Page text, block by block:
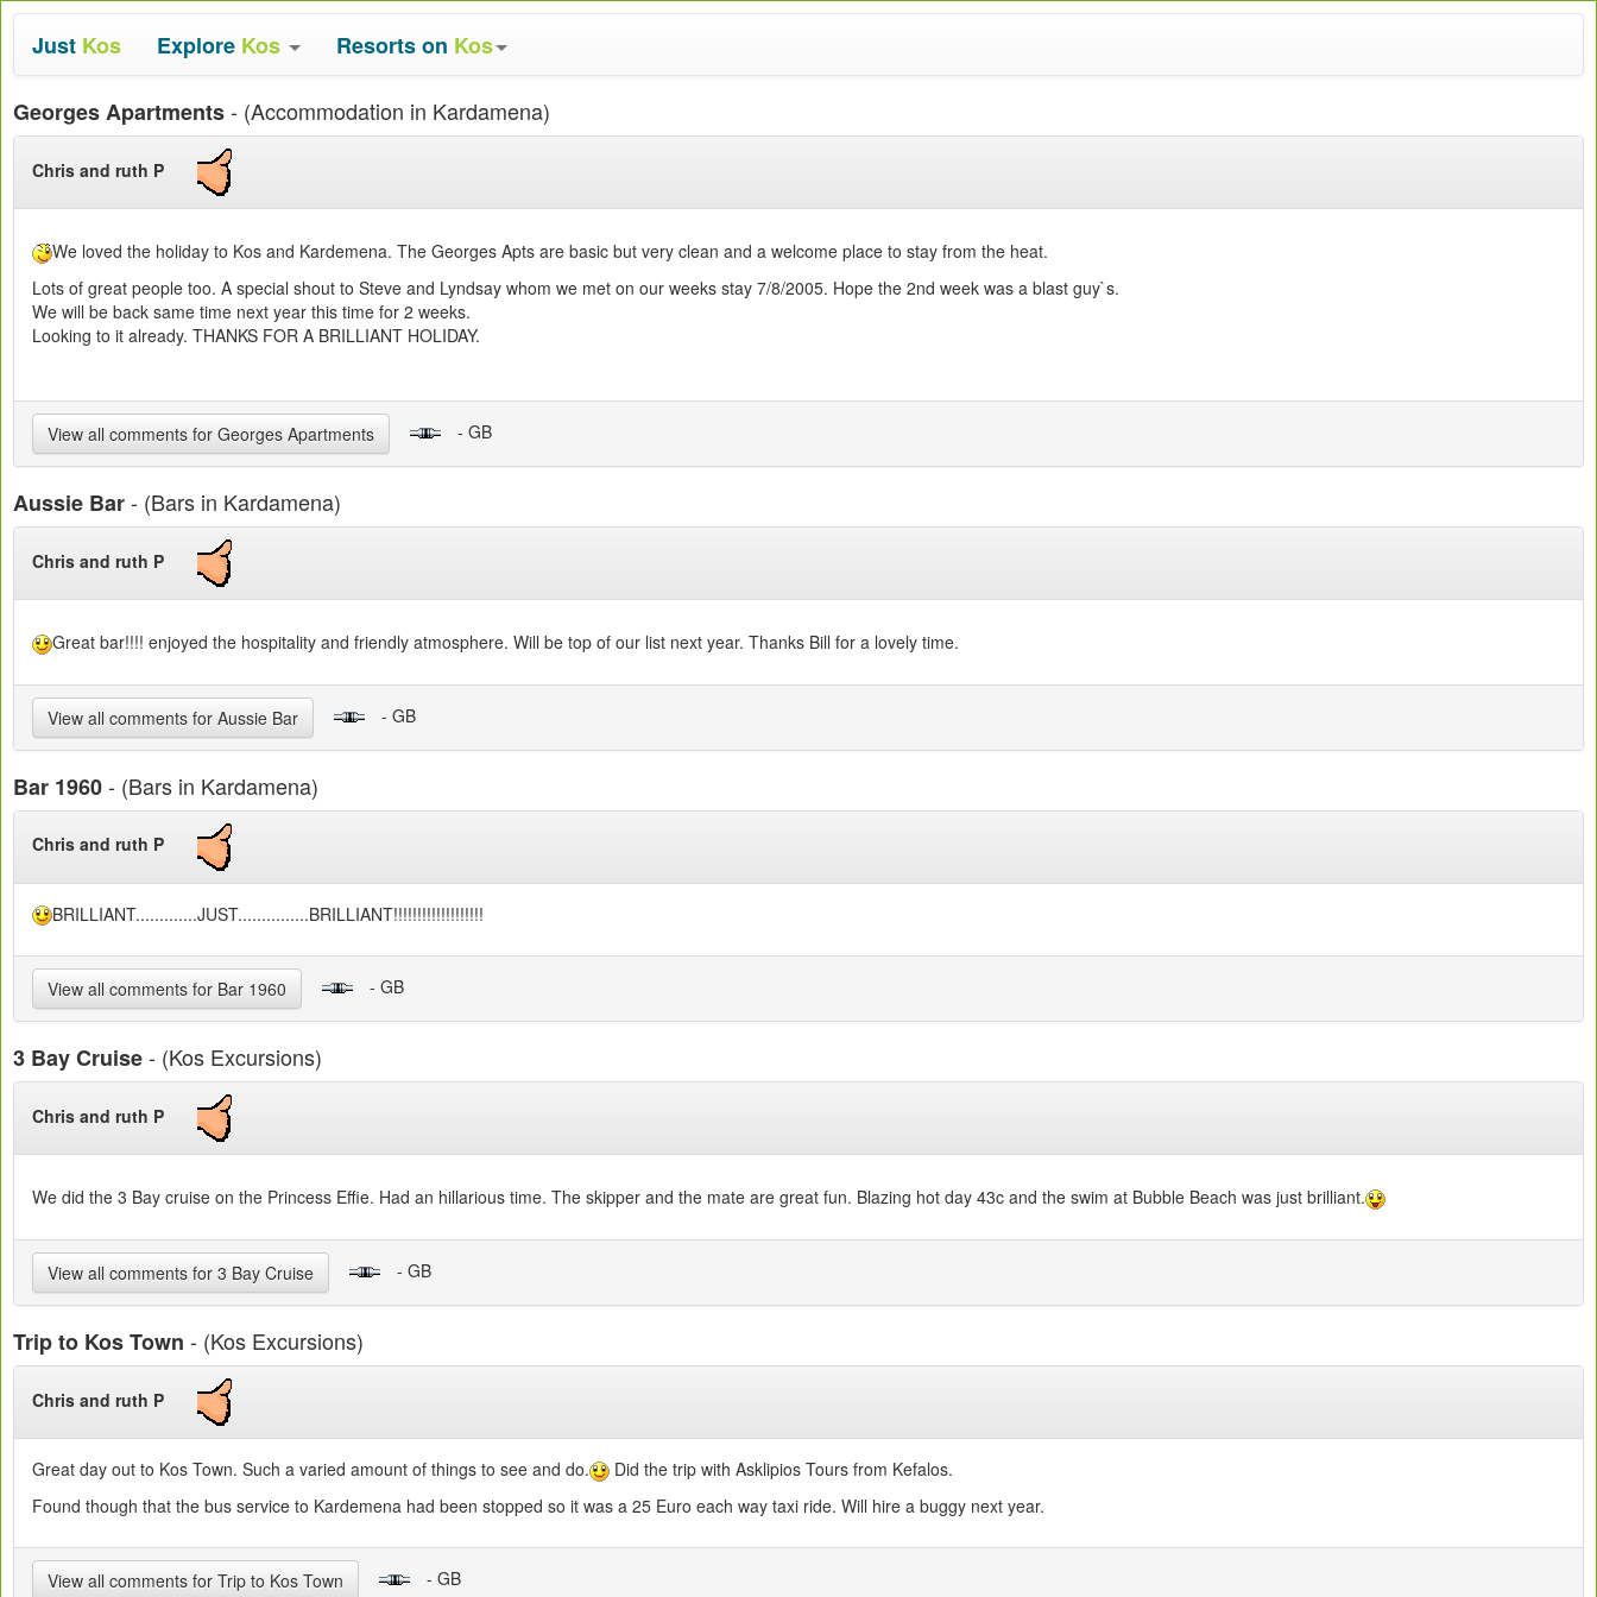
Just Kos Explore Kos Resorts on Kos
Georges Apartments- (Accommodation in Kardamena)
Chris and ruth P
We loved the holiday to Kos and Kardemena. The Georges Apts are basic but very clean and a welcome place to stay from the heat.
Lots of great people too. A special shout to Steve and Lyndsay whom we met on our weeks stay 7/8/2005. Hope the 2nd week was a blast guy`s.
We will be back same time next year this time for 2 weeks.
Looking to it already. THANKS FOR A BRILLIANT HOLIDAY.
View all comments for Georges Apartments - GB
Aussie Bar- (Bars in Kardamena)
Chris and ruth P
Great bar!!!! enjoyed the hospitality and friendly atmosphere. Will be top of our list next year. Thanks Bill for a lovely time.
View all comments for Aussie Bar - GB
Bar 1960- (Bars in Kardamena)
Chris and ruth P
BRILLIANT.............JUST...............BRILLIANT!!!!!!!!!!!!!!!!!!!
View all comments for Bar 1960 - GB
3 Bay Cruise- (Kos Excursions)
Chris and ruth P
We did the 3 Bay cruise on the Princess Effie. Had an hillarious time. The skipper and the mate are great fun. Blazing hot day 43c and the swim at Bubble Beach was just brilliant.
View all comments for 3 Bay Cruise - GB
Trip to Kos Town - (Kos Excursions)
Chris and ruth P
Great day out to Kos Town. Such a varied amount of things to see and do.
Did the trip with Asklipios Tours from Kefalos.
Found though that the bus service to Kardemena had been stopped so it was a 25 Euro each way taxi ride. Will hire a buggy next year.
View all comments for Trip to Kos Town - GB